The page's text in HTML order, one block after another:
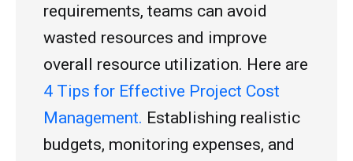
requirements, teams can avoid
wasted resources and improve
overall resource utilization. Here are
4 Tips for Effective Project Cost
Management. Establishing realistic
budgets, monitoring expenses, and